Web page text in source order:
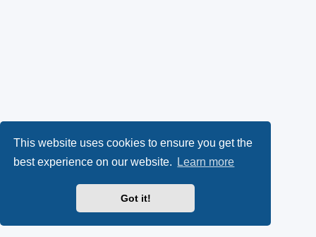
This website uses cookies to ensure you get the
best experience on our website.
Learn more
Got it!